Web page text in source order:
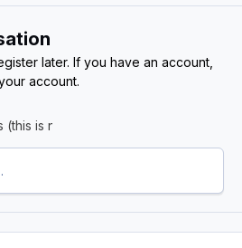
later. If you have an account,
account.